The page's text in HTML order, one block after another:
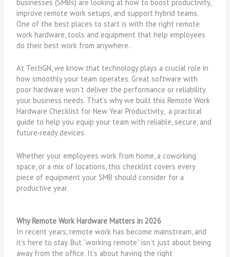
businesses (SMBs) are looking at how to boost productivity,
improve remote work setups, and support hybrid teams.
One of the best places to start is with the right remote
work hardware, tools and equipment that help employees
do their best work from anywhere.
At TechGN, we know that technology plays a crucial role in
how smoothly your team operates. Great software with
poor hardware won’t deliver the performance or reliability
your business needs. That’s why we built this Remote Work
Hardware Checklist for New Year Productivity, a practical
guide to help you equip your team with reliable, secure, and
future‑ready devices.
Whether your employees work from home, a coworking
space, or a mix of locations, this checklist covers every
piece of equipment your SMB should consider for a
productive year.
Why Remote Work Hardware Matters in 2026
In recent years, remote work has become mainstream, and
it’s here to stay. But “working remote” isn’t just about being
away from the office. It’s about having the right